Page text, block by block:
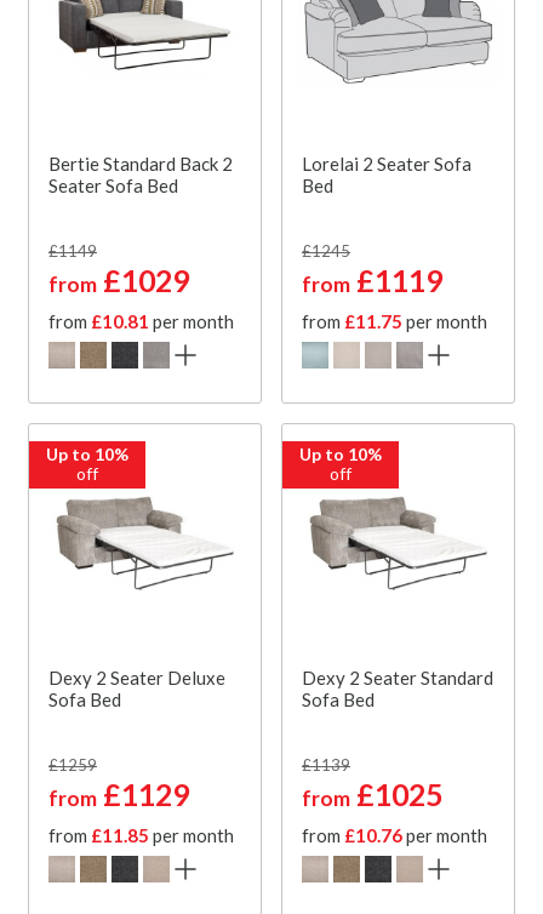
Bertie Standard Back 2
Seater Sofa Bed
£1149
from £1029
from £10.81 per month
Lorelai 2 Seater Sofa
Bed
£1245
from £1119
from £11.75 per month
Up to 10%
off
Dexy 2 Seater Deluxe
Sofa Bed
£1259
from £1129
from £11.85 per month
Up to 10%
off
Dexy 2 Seater Standard
Sofa Bed
£1139
from £1025
from £10.76per month